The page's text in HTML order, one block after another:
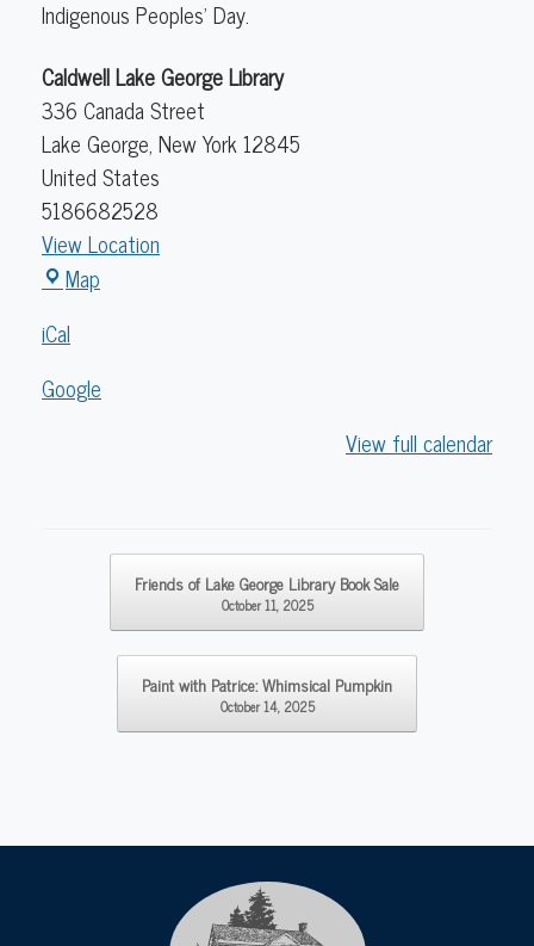
Indigenous Peoples' Day.
Caldwell Lake George Library
336 Canada Street
Lake George, New York12845
United States
5186682528
View Location
Map
iCal
Google
View full calendar
Friends of Lake George Library Book Sale
October 11, 2025
Paint with Patrice: Whimsical Pumpkin
October 14, 2025